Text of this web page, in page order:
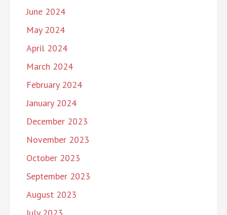
June 2024
May 2024
April 2024
March 2024
February 2024
January 2024
December 2023
November 2023
October 2023
September 2023
August 2023